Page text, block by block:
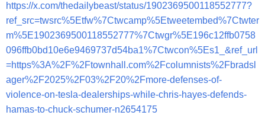
https://x.com/thedailybeast/status/1902369500118552777?
ref_src=twsrc%5Etfw%7Ctwcamp%5Etweetembed%7Ctwter
m%5E1902369500118552777%7Ctwgr%5E196c12ffb0758
096ffb0bd10e6e9469737d54ba1%7Ctwcon%5Es1_&ref_url
=https%3A%2F%2Ftownhall.com%2Fcolumnists%2Fbradsl
ager%2F2025%2F03%2F20%2Fmore-defenses-of-
violence-on-tesla-dealerships-while-chris-hayes-defends-
hamas-to-chuck-schumer-n2654175